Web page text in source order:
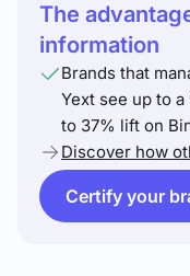
The
information
Brands that
Yext see up to
to 37% lift on
Discover how
Certify your